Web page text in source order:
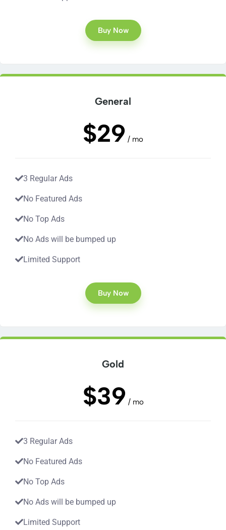
Buy Now
General
$29 / mo
3 Regular Ads
No Featured Ads
No Top Ads
No Ads will be bumped up
Limited Support
Buy Now
Gold
$39 / mo
3 Regular Ads
No Featured Ads
No Top Ads
No Ads will be bumped up
Limited Support